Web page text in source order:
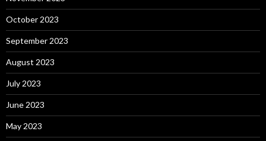
October 2023
September 2023
August 2023
July 2023
June 2023
May 2023